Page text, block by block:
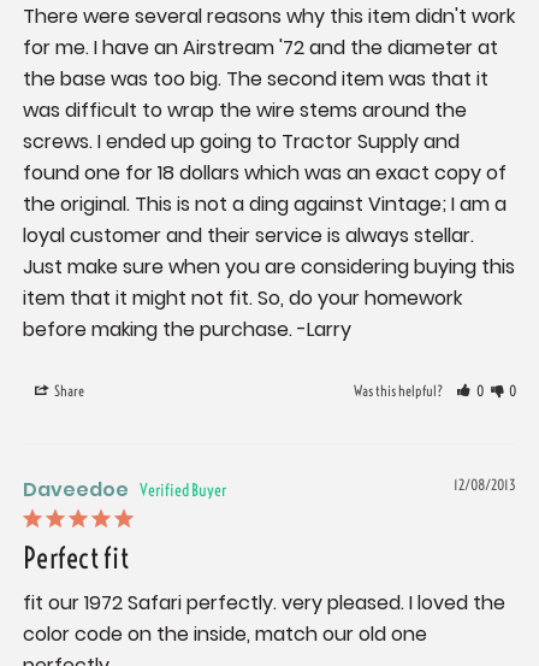
There were several reasons why this item didn't work
for me. I have an Airstream '72 and the diameter at
the base was too big. The second item was that it
was difficult to wrap the wire stems around the
screws. I ended up going to Tractor Supply and
found one for 18 dollars which was an exact copy of
the original. This is not a ding against Vintage; I am a
loyal customer and their service is always stellar.
Just make sure when you are considering buying this
item that it might not fit. So, do your homework
before making the purchase. -Larry
Share Was this helpful? 0 0
12/08/2013
Daveedoe
Perfect fit
fit our 1972 Safari perfectly. very pleased. I loved the
color code on the inside, match our old one